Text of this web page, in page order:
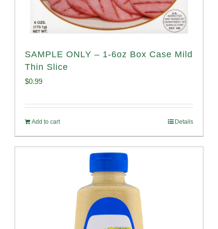
SAMPLE ONLY – 1-6oz Box Case Mild
Thin Slice
$0.99
Add to cart Details